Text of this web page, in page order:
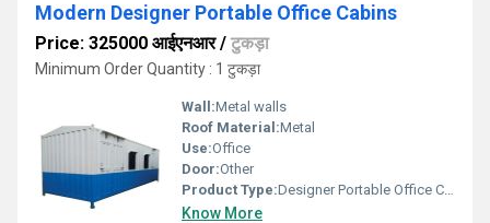
Modern Designer Portable Office Cabins
Price: 325000 आईएनआर/ टुकड़ा
Minimum Order Quantity : 1 टुकड़ा
Wall:Metal walls
Roof Material:Metal
Use:Office
Door:Other
Product Type:Designer Portable Office Cabins
Know More